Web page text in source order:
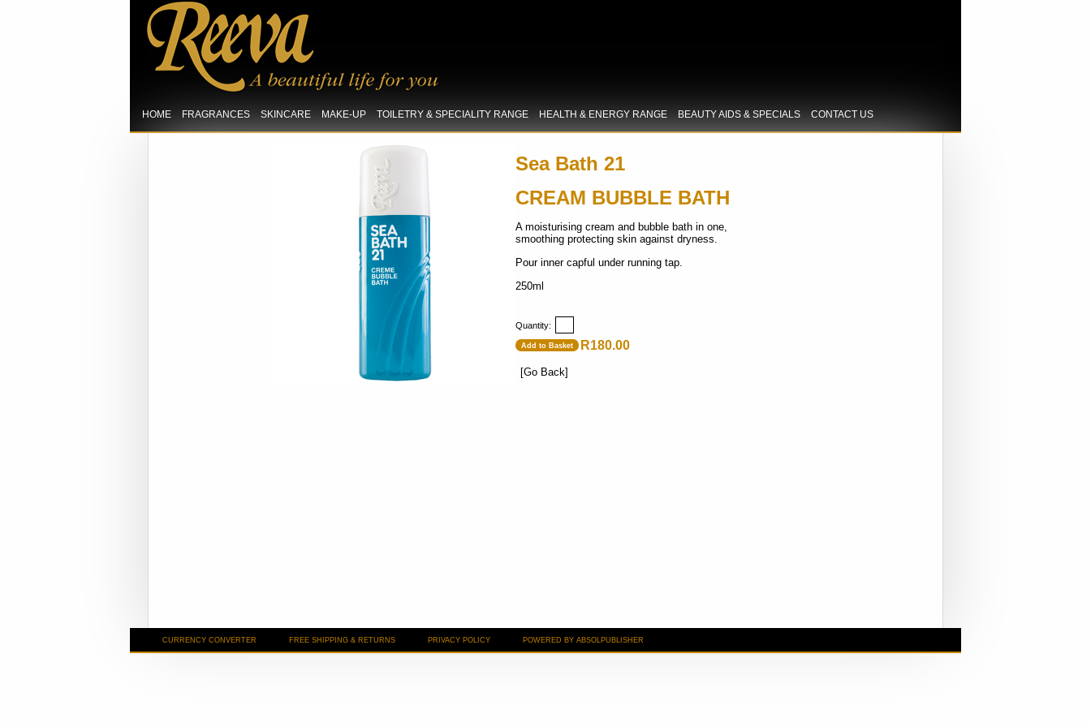
HOME FRAGRANCES SKINCARE MAKE-UP TOILETRY & SPECIALITY RANGE HEALTH & ENERGY RANGE BEAUTY AIDS & SPECIALS CONTACT US
Sea Bath 21
CREAM BUBBLE BATH
A moisturising cream and bubble bath in one,
smoothing protecting skin against dryness.
Pour inner capful under running tap.
250ml
Quantity:
Add to Basket R180.00
[Go Back]
CURRENCY CONVERTER FREE SHIPPING & RETURNS PRIVACY POLICY POWERED BY ABSOLPUBLISHER